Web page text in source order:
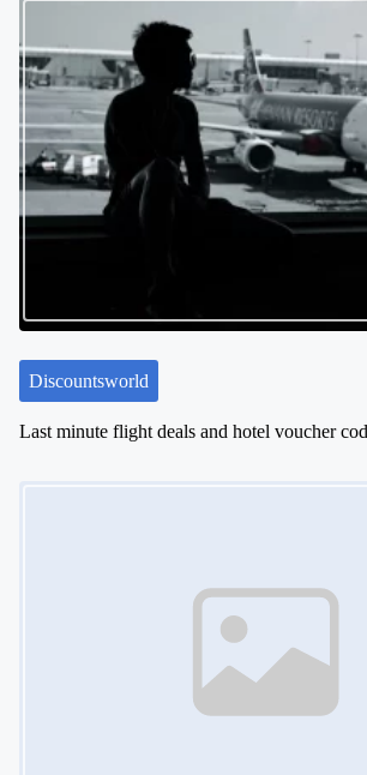
Discountsworld
Last minute flight deals and hotel voucher